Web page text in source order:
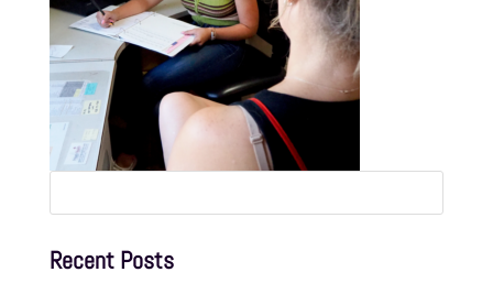
Search
Recent Posts